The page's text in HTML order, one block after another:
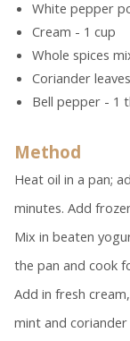
White pepper
Cream - 1 cup
Whole spices
Coriander
Bell pepper - 1
Method
Heat oil in a pan;
minutes. Add
Mix in beaten
the pan and cook
Add in fresh
mint and